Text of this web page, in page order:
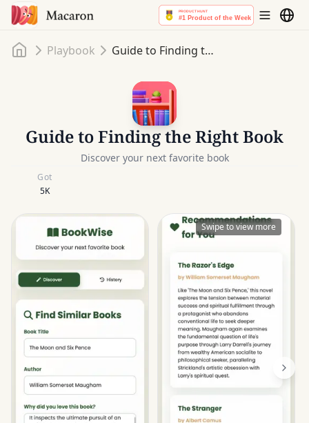
HomePlaybook Guide to Finding the Right Book
Guide to Finding the Right Book
Discover your next favorite book
Got
5K
Swipe to view more